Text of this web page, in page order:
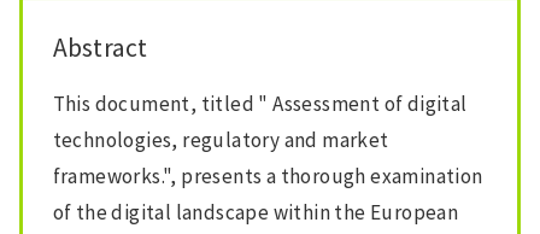
Abstract
This document, titled " Assessment of digital
technologies, regulatory and market
frameworks.", presents a thorough examination
of the digital landscape within the European